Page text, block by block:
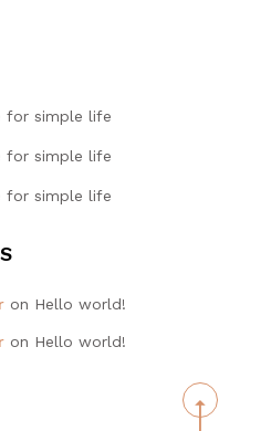
for simple life
for simple life
for simple life
on Hello world!
on Hello world!